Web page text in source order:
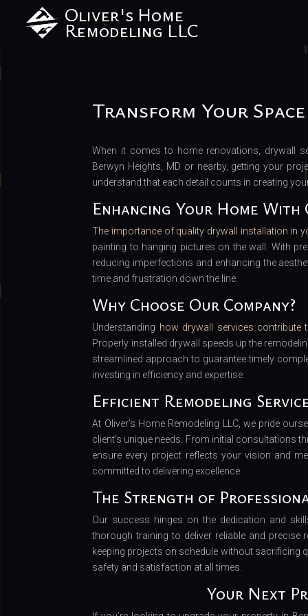
Oliver's Home
Remodeling LLC
Transform Your
When it comes to home renovations, drywall
Berwyn Heights, MD or nearby, getting your
understand that each detail counts in creating
Enhancing Your Home
The importance of quality drywall installation in
painting to hanging pictures on the wall. With
reducing imperfections and enhancing the
time and frustration down the line.
Why Choose Our Company?
Understanding how drywall services contribute
Properly installed drywall speeds up the
streamlined approach to guarantee timely
investing in efficiency and expertise.
Efficient Remodeling
At Oliver's Home Remodeling LLC, we pride
client’s unique needs. From initial consultations
ensure every project reflects your vision and
committed to delivering excellence.
The Strength of
Our success hinges on the dedication and
thorough training to deliver reliable and precise
keeping projects on schedule without sacrificing
safety and satisfaction at all times.
Your Next